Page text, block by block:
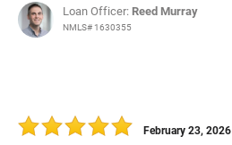
Loan Officer: Reed Murray
NMLS# 1630355
February 23, 2026